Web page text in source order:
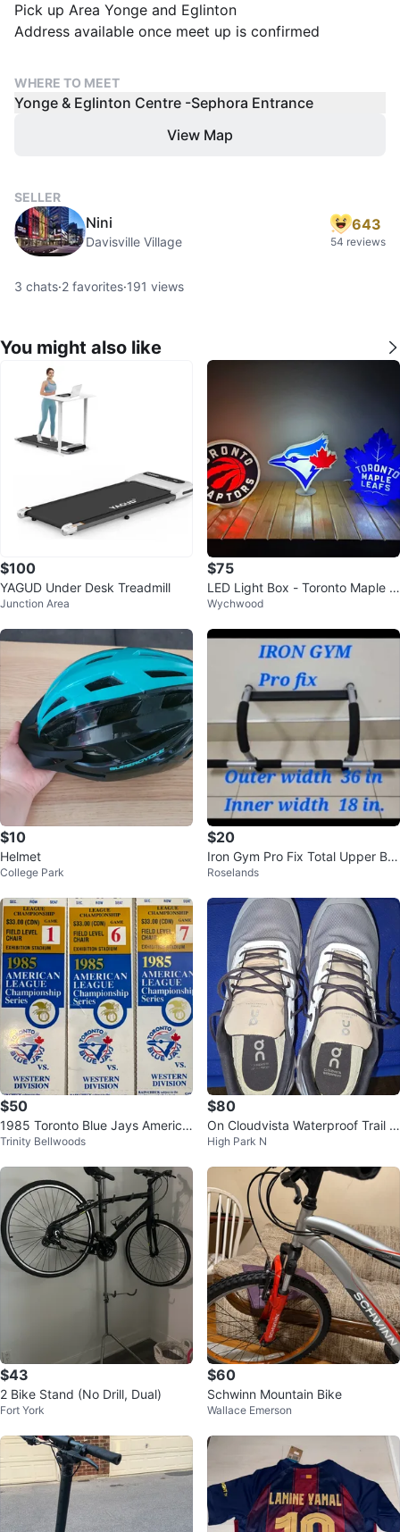
Pick up Area Yonge and Eglinton
WHERE TO MEET
Yonge & Eglinton Centre -Sephora Entrance
View Map
SELLER
Nini
Davisville Village
643
54 reviews
3 chats·2 favorites·191 views
You might also like
$100
YAGUD Under Desk Treadmill
Junction Area
$75
LED Light Box - Toronto Maple L
eafs, Blue Jays and Raptors
Wychwood
$10
Helmet
College Park
$20
Iron Gym Pro Fix Total Upper Bo
dy Workout Steel Bar
Roselands
$50
1985 Toronto Blue Jays America
n League Championship Tickets
Trinity Bellwoods
$80
On Cloudvista Waterproof Trail R
unning Shoes
High Park N
$43
2 Bike Stand (No Drill, Dual)
Fort York
$60
Schwinn Mountain Bike
Wallace Emerson